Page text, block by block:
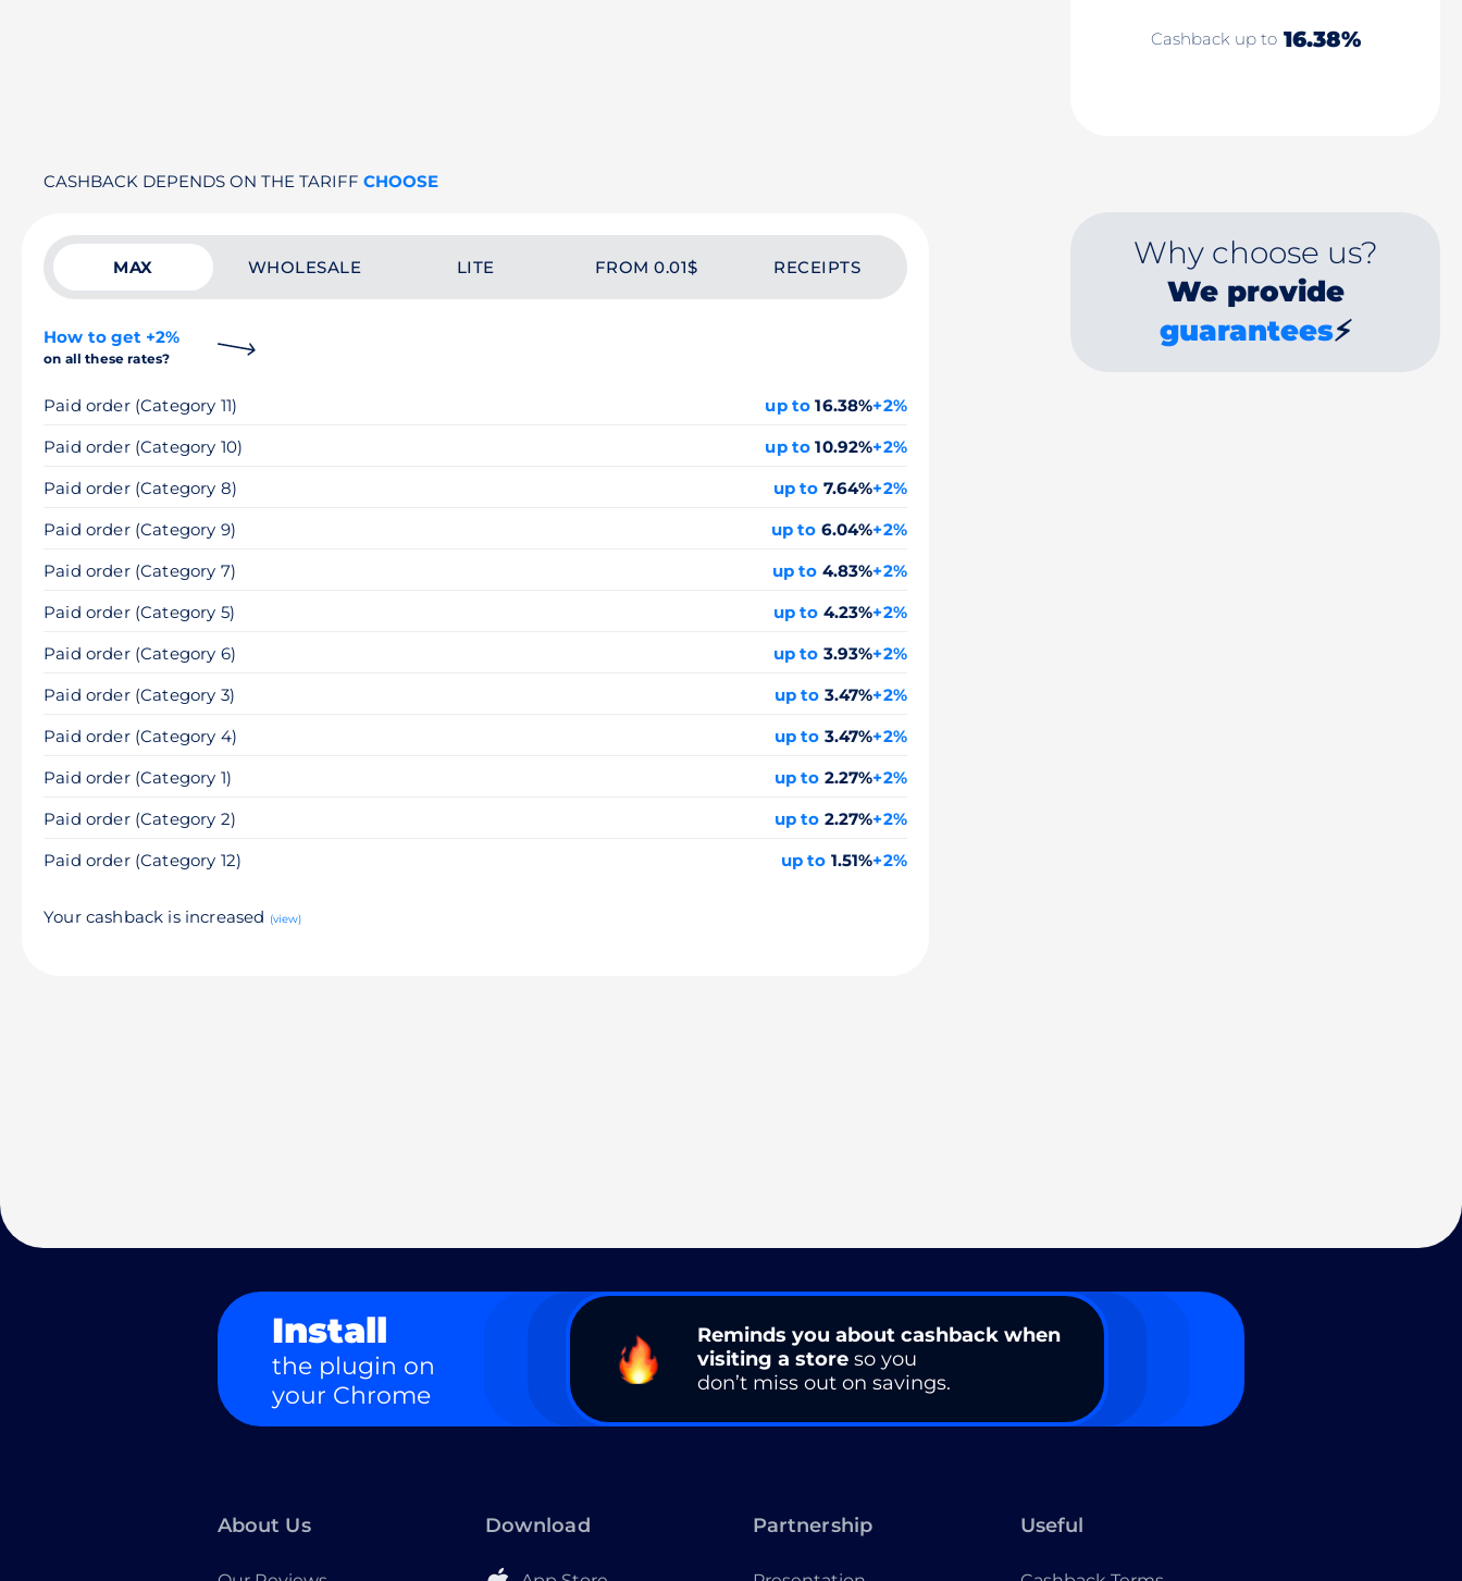
Cashback up to 16.38%
CASHBACK DEPENDS ON THE TARIFF CHOOSE
MAX WHOLESALE LITE FROM 0.01$ RECEIPTS
How to get +2%
on all these rates?
Paid order (Category 11) up to 16.38%+2%
Paid order (Category 10)
up to 10.92%+2%
Paid order (Category 8)
up to 7.64%+2%
Paid order (Category 9)
up to 6.04%+2%
Paid order (Category 7)
up to 4.83%+2%
Paid order (Category 5)
up to 4.23%+2%
Paid order (Category 6)
up to 3.93%+2%
Paid order (Category 3)
up to 3.47%+2%
Paid order (Category 4)
up to 3.47%+2%
Paid order (Category 1)
up to 2.27%+2%
Paid order (Category 2)
up to 2.27%+2%
Paid order (Category 12)
up to 1.51%+2%
Your cashback is increased (view)
Why choose us?
We provide
guarantees⚡
Install
the plugin on
your Chrome
Reminds you about cashback when
visiting a store so you
don’t miss out on savings.
About Us Download Partnership Useful